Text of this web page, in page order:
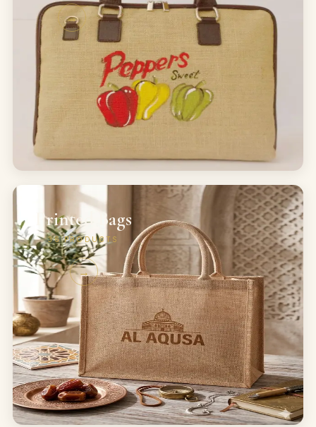
→
Printed Bags
36PRODUCTS
→